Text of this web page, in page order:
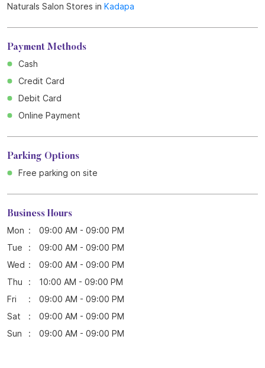
Naturals Salon Stores in Kadapa
Payment Methods
Cash
Credit Card
Debit Card
Online Payment
Parking Options
Free parking on site
Business Hours
Mon
09:00 AM - 09:00 PM
Tue
09:00 AM - 09:00 PM
Wed
09:00 AM - 09:00 PM
Thu
10:00 AM - 09:00 PM
Fri
09:00 AM - 09:00 PM
Sat
09:00 AM - 09:00 PM
Sun
09:00 AM - 09:00 PM